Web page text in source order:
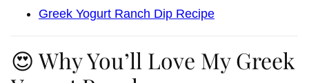
Greek Yogurt Ranch Dip Recipe
😍 Why You’ll Love My Greek